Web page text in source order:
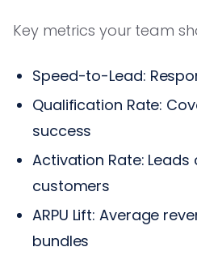
Key metrics your team
Speed-to-Lead:
Qualification Rate:
success
Activation Rate:
customers
ARPU Lift: Average
bundles